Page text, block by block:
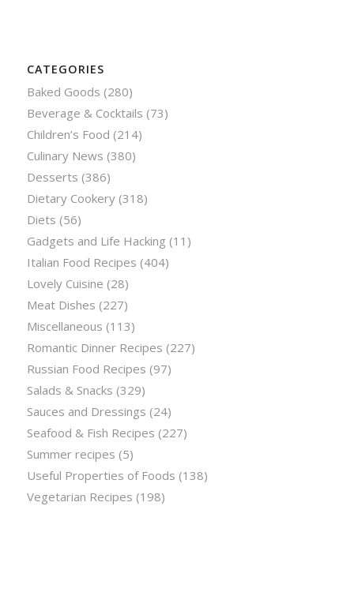
CATEGORIES
Baked Goods (280)
Beverage & Cocktails (73)
Children’s Food (214)
Culinary News (380)
Desserts (386)
Dietary Cookery(318)
Diets (56)
Gadgets and Life Hacking (11)
Italian Food Recipes (404)
Lovely Cuisine (28)
Meat Dishes (227)
Miscellaneous (113)
Romantic Dinner Recipes (227)
Russian Food Recipes (97)
Salads & Snacks (329)
Sauces and Dressings (24)
Seafood & Fish Recipes (227)
Summer recipes (5)
Useful Properties of Foods (138)
Vegetarian Recipes (198)